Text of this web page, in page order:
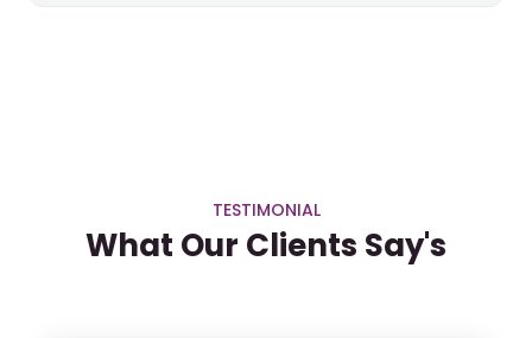
TESTIMONIAL
What Our Clients Say's